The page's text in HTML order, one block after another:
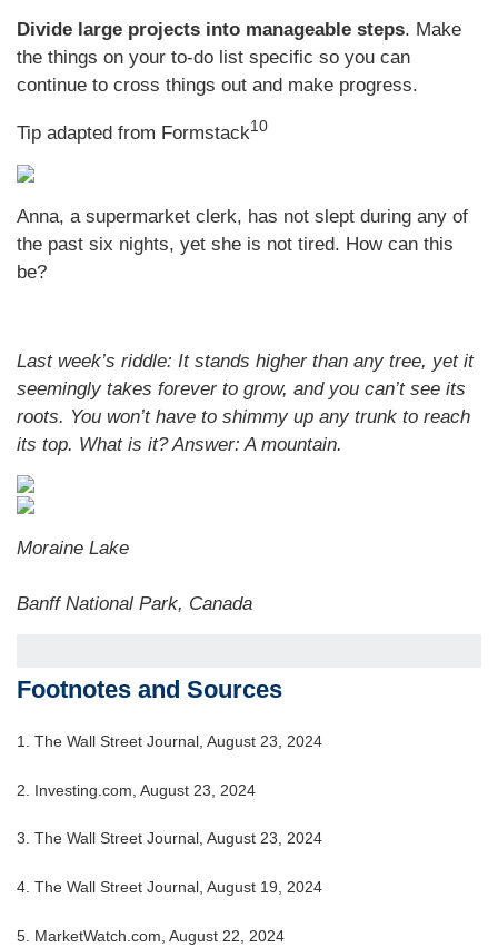
Divide large projects into manageable steps. Make
the things on your to-do list specific so you can
continue to cross things out and make progress.
Tip adapted from Formstack10
Anna, a supermarket clerk, has not slept during any of
the past six nights, yet she is not tired. How can this
be?
Last week’s riddle: It stands higher than any tree, yet it
seemingly takes forever to grow, and you can’t see its
roots. You won’t have to shimmy up any trunk to reach
its top. What is it? Answer: A mountain.
Moraine Lake
Banff National Park, Canada
Footnotes and Sources
1. The Wall Street Journal, August 23, 2024
2. Investing.com, August 23, 2024
3. The Wall Street Journal, August 23, 2024
4. The Wall Street Journal, August 19, 2024
5. MarketWatch.com, August 22, 2024